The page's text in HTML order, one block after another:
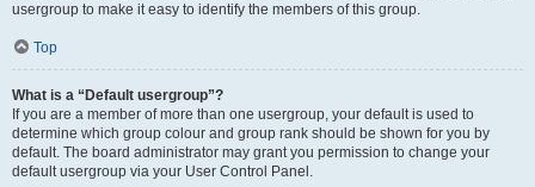
usergroup to make it easy to identify the members of this group.
Top
What is a “Default usergroup”?
If you are a member of more than one usergroup, your default is used to
determine which group colour and group rank should be shown for you by
default. The board administrator may grant you permission to change your
default usergroup via your User Control Panel.